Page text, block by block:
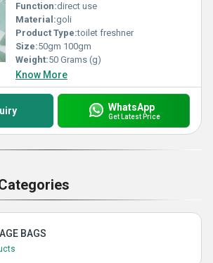
Function:direct use
Material:goli
Product Type:toilet freshner
Size:50gm 100gm
Weight:50 Grams (g)
Know More
WhatsApp
Get Latest Price
BAGS